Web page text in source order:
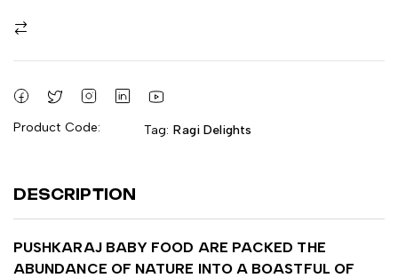
Product Code: Tag: Ragi Delights
DESCRIPTION
PUSHKARAJ BABY FOOD ARE PACKED THE
ABUNDANCE OF NATURE INTO A BOASTFUL OF